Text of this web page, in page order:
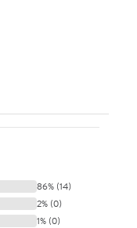
86% (14)
2% (0)
1% (0)